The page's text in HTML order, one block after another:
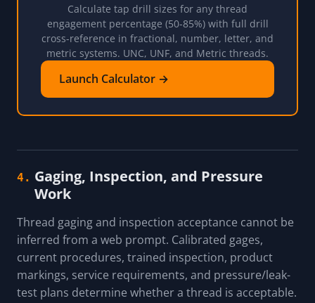
Calculate tap drill sizes for any thread
engagement percentage (50-85%) with full drill
cross-reference in fractional, number, letter, and
metric systems. UNC, UNF, and Metric threads.
Launch Calculator →
4. Gaging, Inspection, and Pressure
Work
Thread gaging and inspection acceptance cannot be
inferred from a web prompt. Calibrated gages,
current procedures, trained inspection, product
markings, service requirements, and pressure/leak-
test plans determine whether a thread is acceptable.